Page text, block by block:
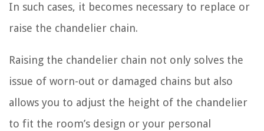
In such cases, it becomes necessary to replace or
raise the chandelier chain.
Raising the chandelier chain not only solves the
issue of worn-out or damaged chains but also
allows you to adjust the height of the chandelier
to fit the room’s design or your personal